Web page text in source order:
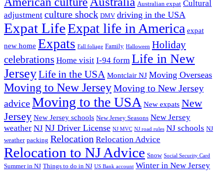
Australian expat Cultural
adjustment culture shock DMV driving in the USA
Expat LifeExpat life in America expat
new home Expats Fall foliage Family Halloween Holiday
celebrations Home visit I-94 form Life in New
JerseyLife in the USA Montclair NJ Moving Overseas
Moving to New JerseyMoving to New Jersey
adviceMoving to the USA New expats New
Jersey New Jersey schools New Jersey Seasons New Jersey
weather NJ NJ Driver License NJ MVC NJ road rules NJ schools NJ
weather packing Relocation Relocation Advice
Relocation to NJ Advice Snow Social Security Card
Summer in NJ Things to do in NJ US Bank account Winter in New Jersey